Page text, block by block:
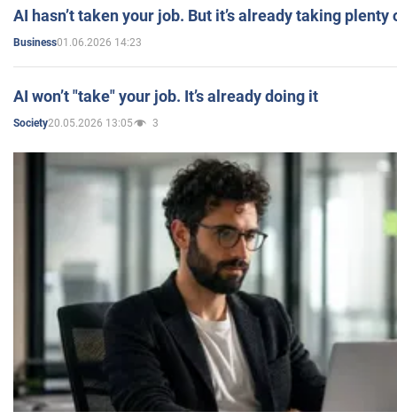
AI hasn’t taken your job. But it’s already taking plenty
Business01.06.2026 14:23
AI won’t "take" your job. It’s already doing it
Society20.05.2026 13:05 3